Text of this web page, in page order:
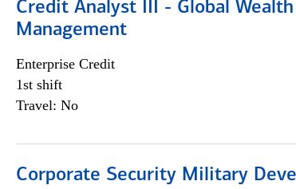
Credit Analyst III - Global
Management
Enterprise Credit
1st shift
Travel: No
Corporate Security Military